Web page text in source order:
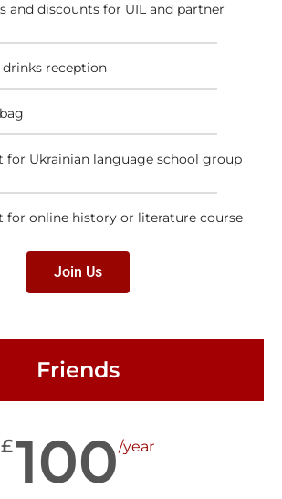
and discounts for UIL and partner
reception
for Ukrainian language school group
for online history or literature course
Join Us
Friends
£100/year